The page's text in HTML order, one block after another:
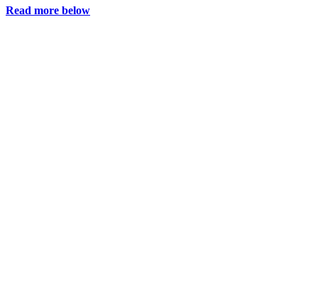
Read more below